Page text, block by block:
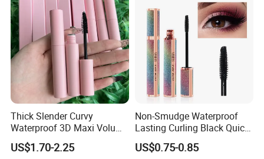
Thick Slender Curvy
Waterproof 3D Maxi Volume
Brush Pink Tube Mascara
Private Label
US$1.70-2.25
Non-Smudge Waterproof
Lasting Curling Black Quick-
Drying 4D Fiber Starry
Mascara
US$0.75-0.85